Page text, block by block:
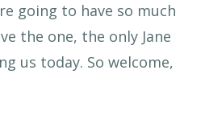
going to have so much
the one, the only Jane
us today. So welcome,